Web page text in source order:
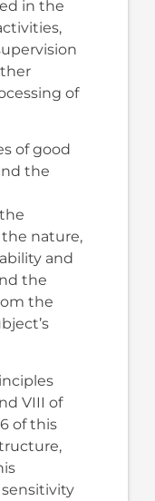
in the
of
of good
the
nature,
and
the
the
VIII of
of this
sensitivity